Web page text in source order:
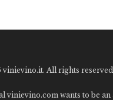
vinievino.it. All rights
vinievino.com wants to be an